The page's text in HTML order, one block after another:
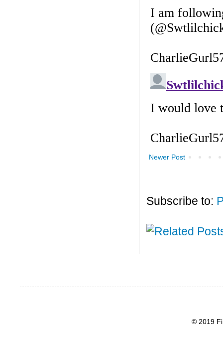
Newer Post
Subscribe to:
© 2019